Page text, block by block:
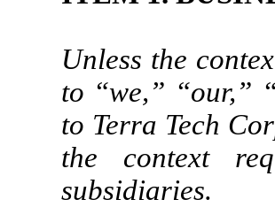
Unless the
to “we,” “our,”
to Terra Tech
the context
subsidiaries.